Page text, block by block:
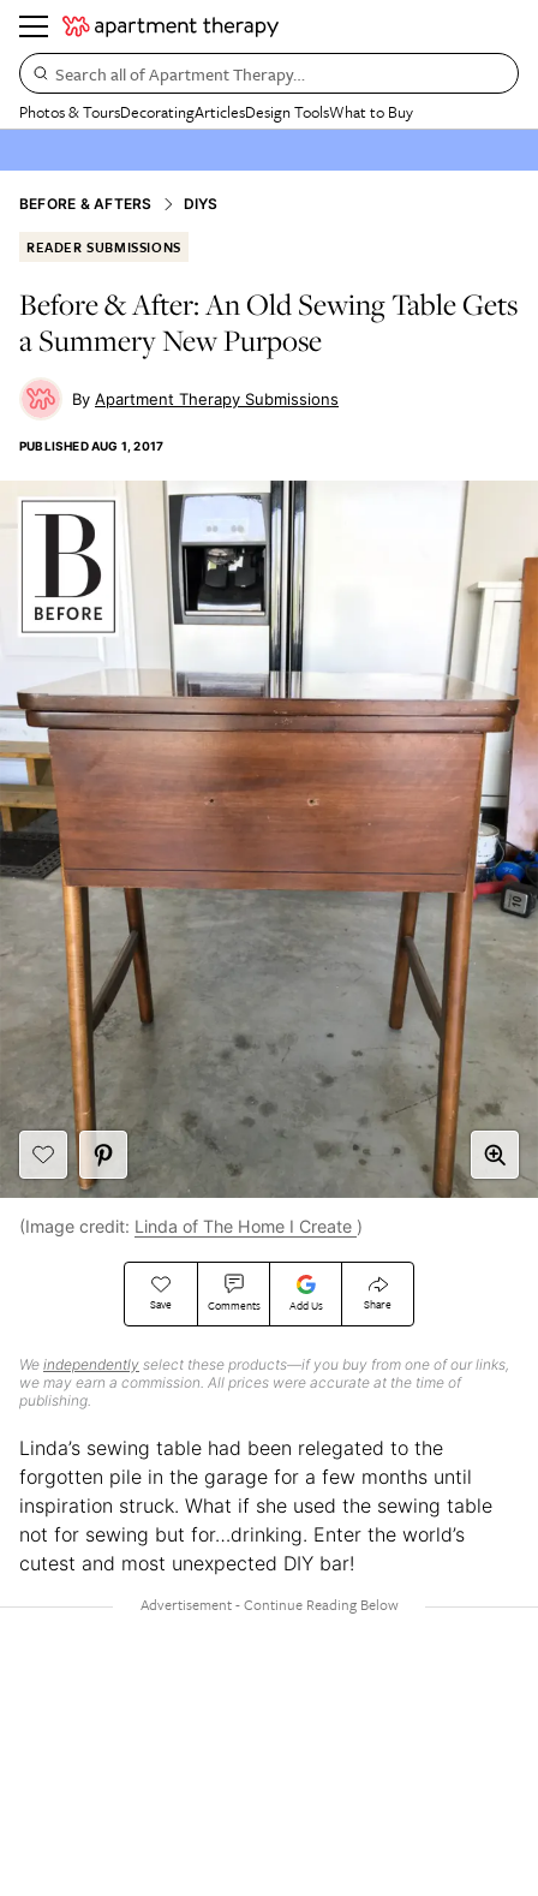
Search all of Apartment Therapy…
Photos & ToursDecoratingArticlesDesign ToolsWhat to Buy
BEFORE & AFTERS DIYS
READER SUBMISSIONS
Before & After: An Old Sewing Table Gets
a Summery New Purpose
Apartment Therapy Submissions
PUBLISHEDAUG 1, 2017
Save Comments Add Us Share
We independently select these products—if you buy from one of our links,
we may earn a commission. All prices were accurate at the time of
publishing.
(Image credit: Linda of The Home I Create )
Linda’s sewing table had been relegated to the
forgotten pile in the garage for a few months until
inspiration struck. What if she used the sewing table
not for sewing but for…drinking. Enter the world’s
cutest and most unexpected DIY bar!